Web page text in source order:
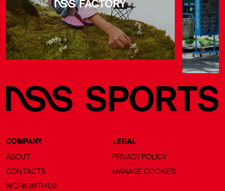
COMPANY
ABOUT
CONTACTS
WORK WITH US
LEGAL
PRIVACY POLICY
MANAGE COOKIES